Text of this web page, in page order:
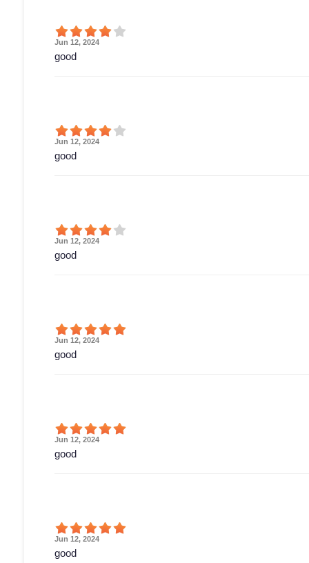
Jun 12, 2024
good
Jun 12, 2024
good
Jun 12, 2024
good
Jun 12, 2024
good
Jun 12, 2024
good
Jun 12, 2024
good